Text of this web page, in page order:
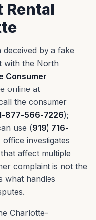
Rental
by a fake
with the North
Consumer
online at
the consumer
877-566-7226);
use (919) 716-
office investigates
affect multiple
complaint is not the
what handles
Charlotte-